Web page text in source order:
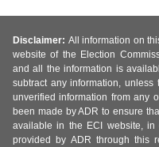
Disclaimer: All information on
website of the Election
and all the information is
subtract any information,
unverified information from any
been made by ADR to ensure
available in the ECI website, in
provided by ADR through this